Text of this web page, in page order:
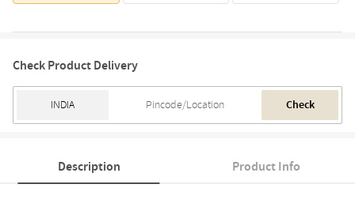
Check Product Delivery
Check
Description Product Info